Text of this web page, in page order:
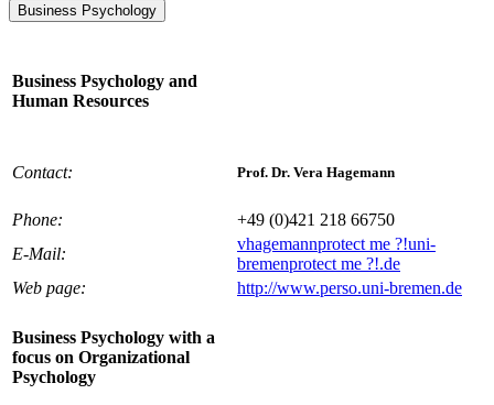
Business Psychology
Business Psychology and
Human Resources
Contact: Prof. Dr. Vera Hagemann
Phone:
+49 (0)421 218 66750
E-Mail:
vhagemannprotect me ?!uni-
bremenprotect me ?!.de
Web page:
http://www.perso.uni-bremen.de
Business Psychology with a
focus on Organizational
Psychology